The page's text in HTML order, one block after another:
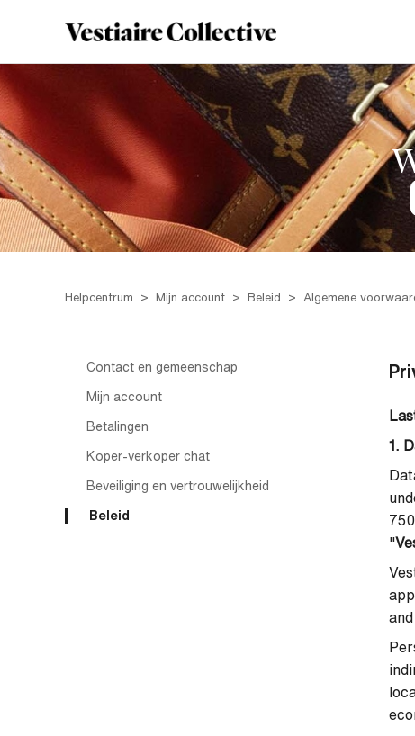
Helpcentrum Mijn account Beleid Algemene
Contact en gemeenschap
Mijn account
Betalingen
Koper-verkoper chat
Beveiliging en vertrouwelijkheid
Beleid
1.
"